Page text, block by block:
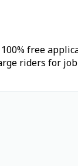
100% free
riders for